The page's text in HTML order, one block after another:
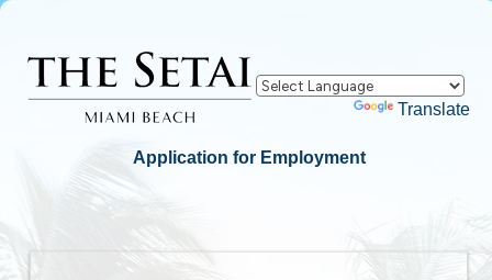
Powered by Translate
Application for Employment